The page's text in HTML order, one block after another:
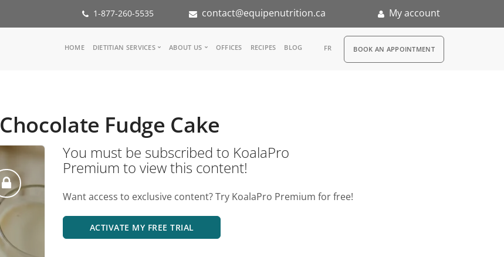
1-877-260-5535 contact@equipenutrition.ca My account
Main
HOME DIETITIAN SERVICES
Inspiration Groups
KoalaPro
ABOUT US
Partners
Nutrition internship
Careers
FAQ
OFFICES RECIPES BLOG FR RDV
BOOK AN APPOINTMENT
Chocolate Fudge Cake
You must be subscribed to KoalaPro
Premium to view this content!
Want access to exclusive content? Try KoalaPro Premium for free!
ACTIVATE MY FREE TRIAL